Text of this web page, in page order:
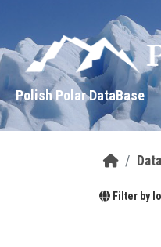
Polish Polar DataBase
Filter by